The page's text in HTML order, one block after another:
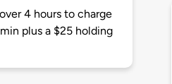
4 hours to charge
plus a $25 holding